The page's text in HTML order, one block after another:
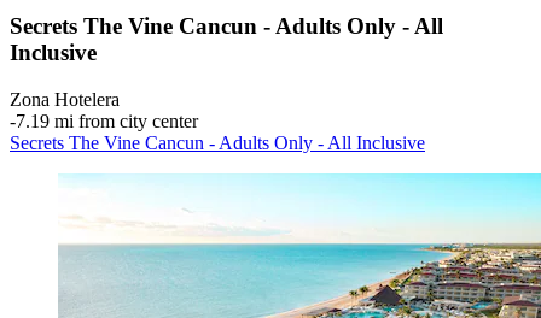
Secrets The Vine Cancun - Adults Only - All
Inclusive
Zona Hotelera
‐7.19 mi from city center
Secrets The Vine Cancun - Adults Only - All Inclusive